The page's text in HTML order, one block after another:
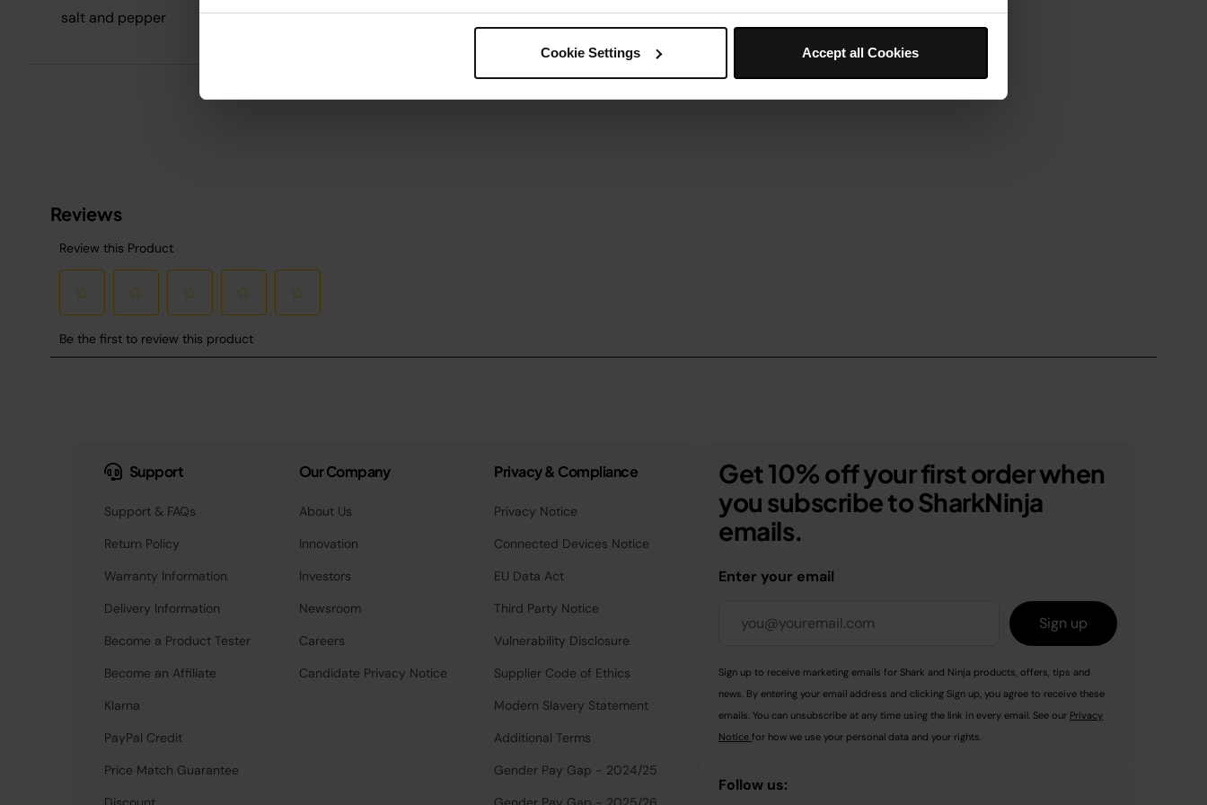
Cookie Settings Accept all Cookies
salt and pepper
Repeat until you use all of the wrap mixture.
Serve with your favourite meat, fish, salad and sauces.
Support
Support & FAQs
Return Policy
Warranty Information
Delivery Information
Become a Product Tester
Become an Affiliate
Klarna
PayPal Credit
Price Match Guarantee
Our Company
About Us
Innovation
Investors
Newsroom
Careers
Candidate Privacy Notice
Privacy & Compliance
Privacy Notice
Connected Devices Notice
EU Data Act
Third Party Notice
Vulnerability Disclosure
Supplier Code of Ethics
Modern Slavery Statement
Additional Terms
Gender Pay Gap - 2024/25
Get 10% off your first order when
you subscribe to SharkNinja
emails.
Enter your email
Sign up
Sign up to receive marketing emails for Shark and Ninja products, offers, tips and
news. By entering your email address and clicking Sign up, you agree to receive these
emails. You can unsubscribe at any time using the link in every email. See our Privacy
Notice for how we use your personal data and your rights.
Follow us: